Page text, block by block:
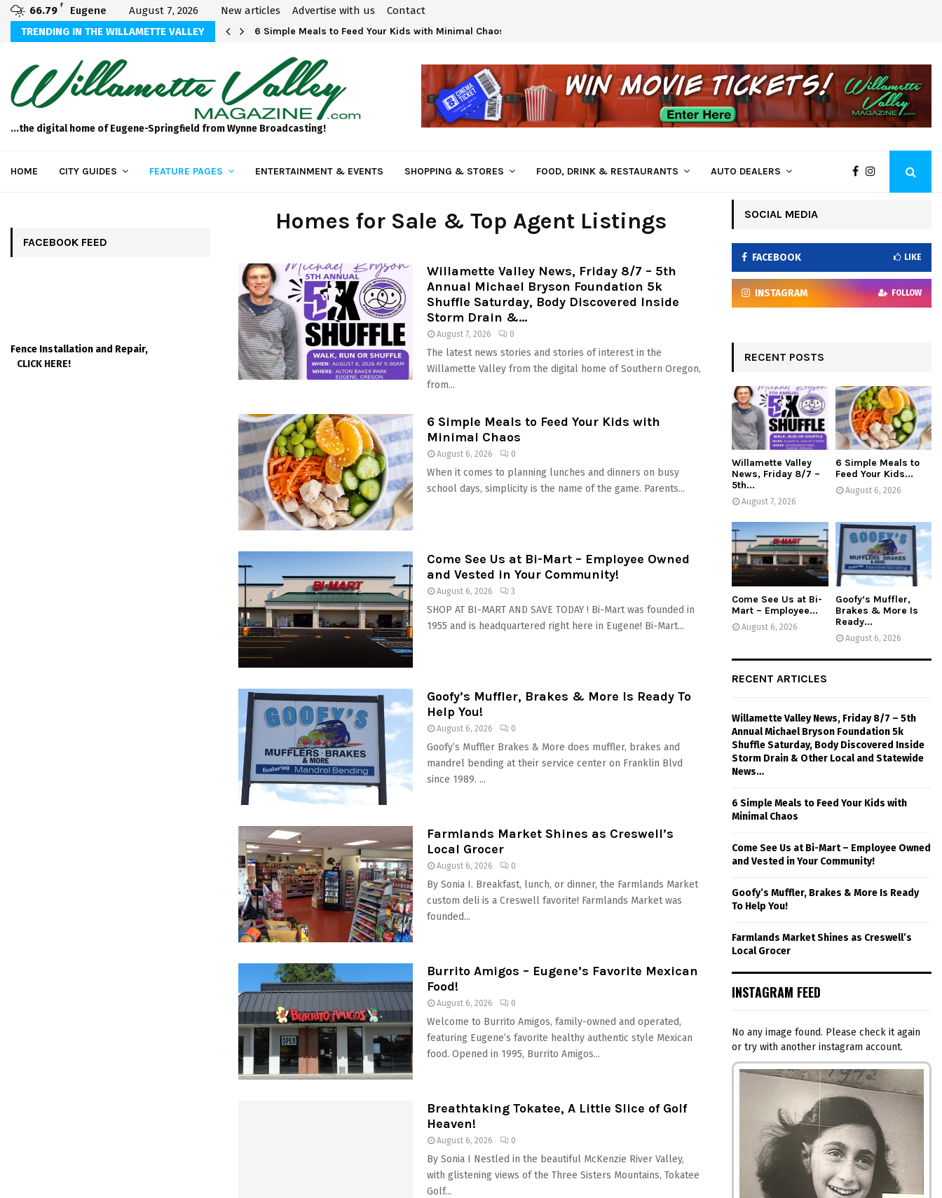
66.79 F Eugene August 7, 2026 New articles Advertise with us
Contact
TRENDING IN THE WILLAMETTE VALLEY
Bryson Foundation 5k… 6 Simple Meals to Feed Your Kids with Minimal Chaos
...the digital home of Eugene-Springfield from Wynne Broadcasting!
HOME CITY GUIDES FEATURE PAGES ENTERTAINMENT & EVENTS SHOPPING & STORES FOOD, DRINK & RESTAURANTS AUTO DEALERS
Homes for Sale & Top Agent Listings
Willamette Valley News, Friday 8/7 – 5th
Annual Michael Bryson Foundation 5k
Shuffle Saturday, Body Discovered Inside
Storm Drain &...
August 7, 2026 0
The latest news stories and stories of interest in the
Willamette Valley from the digital home of Southern Oregon,
from...
6 Simple Meals to Feed Your Kids with
Minimal Chaos
August 6, 2026 0
When it comes to planning lunches and dinners on busy
school days, simplicity is the name of the game. Parents...
Come See Us at Bi-Mart – Employee Owned
and Vested in Your Community!
August 6, 2026 3
SHOP AT BI-MART AND SAVE TODAY ! Bi-Mart was founded in
1955 and is headquartered right here in Eugene! Bi-Mart...
Goofy’s Muffler, Brakes & More Is Ready To
Help You!
August 6, 2026 0
Goofy’s Muffler Brakes & More does muffler, brakes and
mandrel bending at their service center on Franklin Blvd
since 1989. ...
Farmlands Market Shines as Creswell’s
Local Grocer
August 6, 2026 0
By Sonia I. Breakfast, lunch, or dinner, the Farmlands Market
custom deli is a Creswell favorite! Farmlands Market was
founded...
Burrito Amigos – Eugene’s Favorite Mexican
Food!
August 6, 2026 0
Welcome to Burrito Amigos, family-owned and operated,
featuring Eugene’s favorite healthy authentic style Mexican
food. Opened in 1995, Burrito Amigos...
Breathtaking Tokatee, A Little Slice of Golf
Heaven!
August 6, 2026 0
By Sonia I Nestled in the beautiful McKenzie River Valley,
with glistening views of the Three Sisters Mountains, Tokatee
Golf...
FACEBOOK FEED
Fence Installation and Repair,
CLICK HERE!
SOCIAL MEDIA
FACEBOOK LIKE
INSTAGRAM FOLLOW
RECENT POSTS
Willamette Valley
News, Friday 8/7 –
5th...
August 7, 2026
6 Simple Meals to
Feed Your Kids...
August 6, 2026
Come See Us at Bi-
Mart – Employee...
August 6, 2026
Goofy’s Muffler,
Brakes & More Is
Ready...
August 6, 2026
RECENT ARTICLES
Willamette Valley News, Friday 8/7 – 5th
Annual Michael Bryson Foundation 5k
Shuffle Saturday, Body Discovered Inside
Storm Drain & Other Local and Statewide
News…
6 Simple Meals to Feed Your Kids with
Minimal Chaos
Come See Us at Bi-Mart – Employee Owned
and Vested in Your Community!
Goofy’s Muffler, Brakes & More Is Ready
To Help You!
Farmlands Market Shines as Creswell’s
Local Grocer
INSTAGRAM FEED
No any image found. Please check it again
or try with another instagram account.